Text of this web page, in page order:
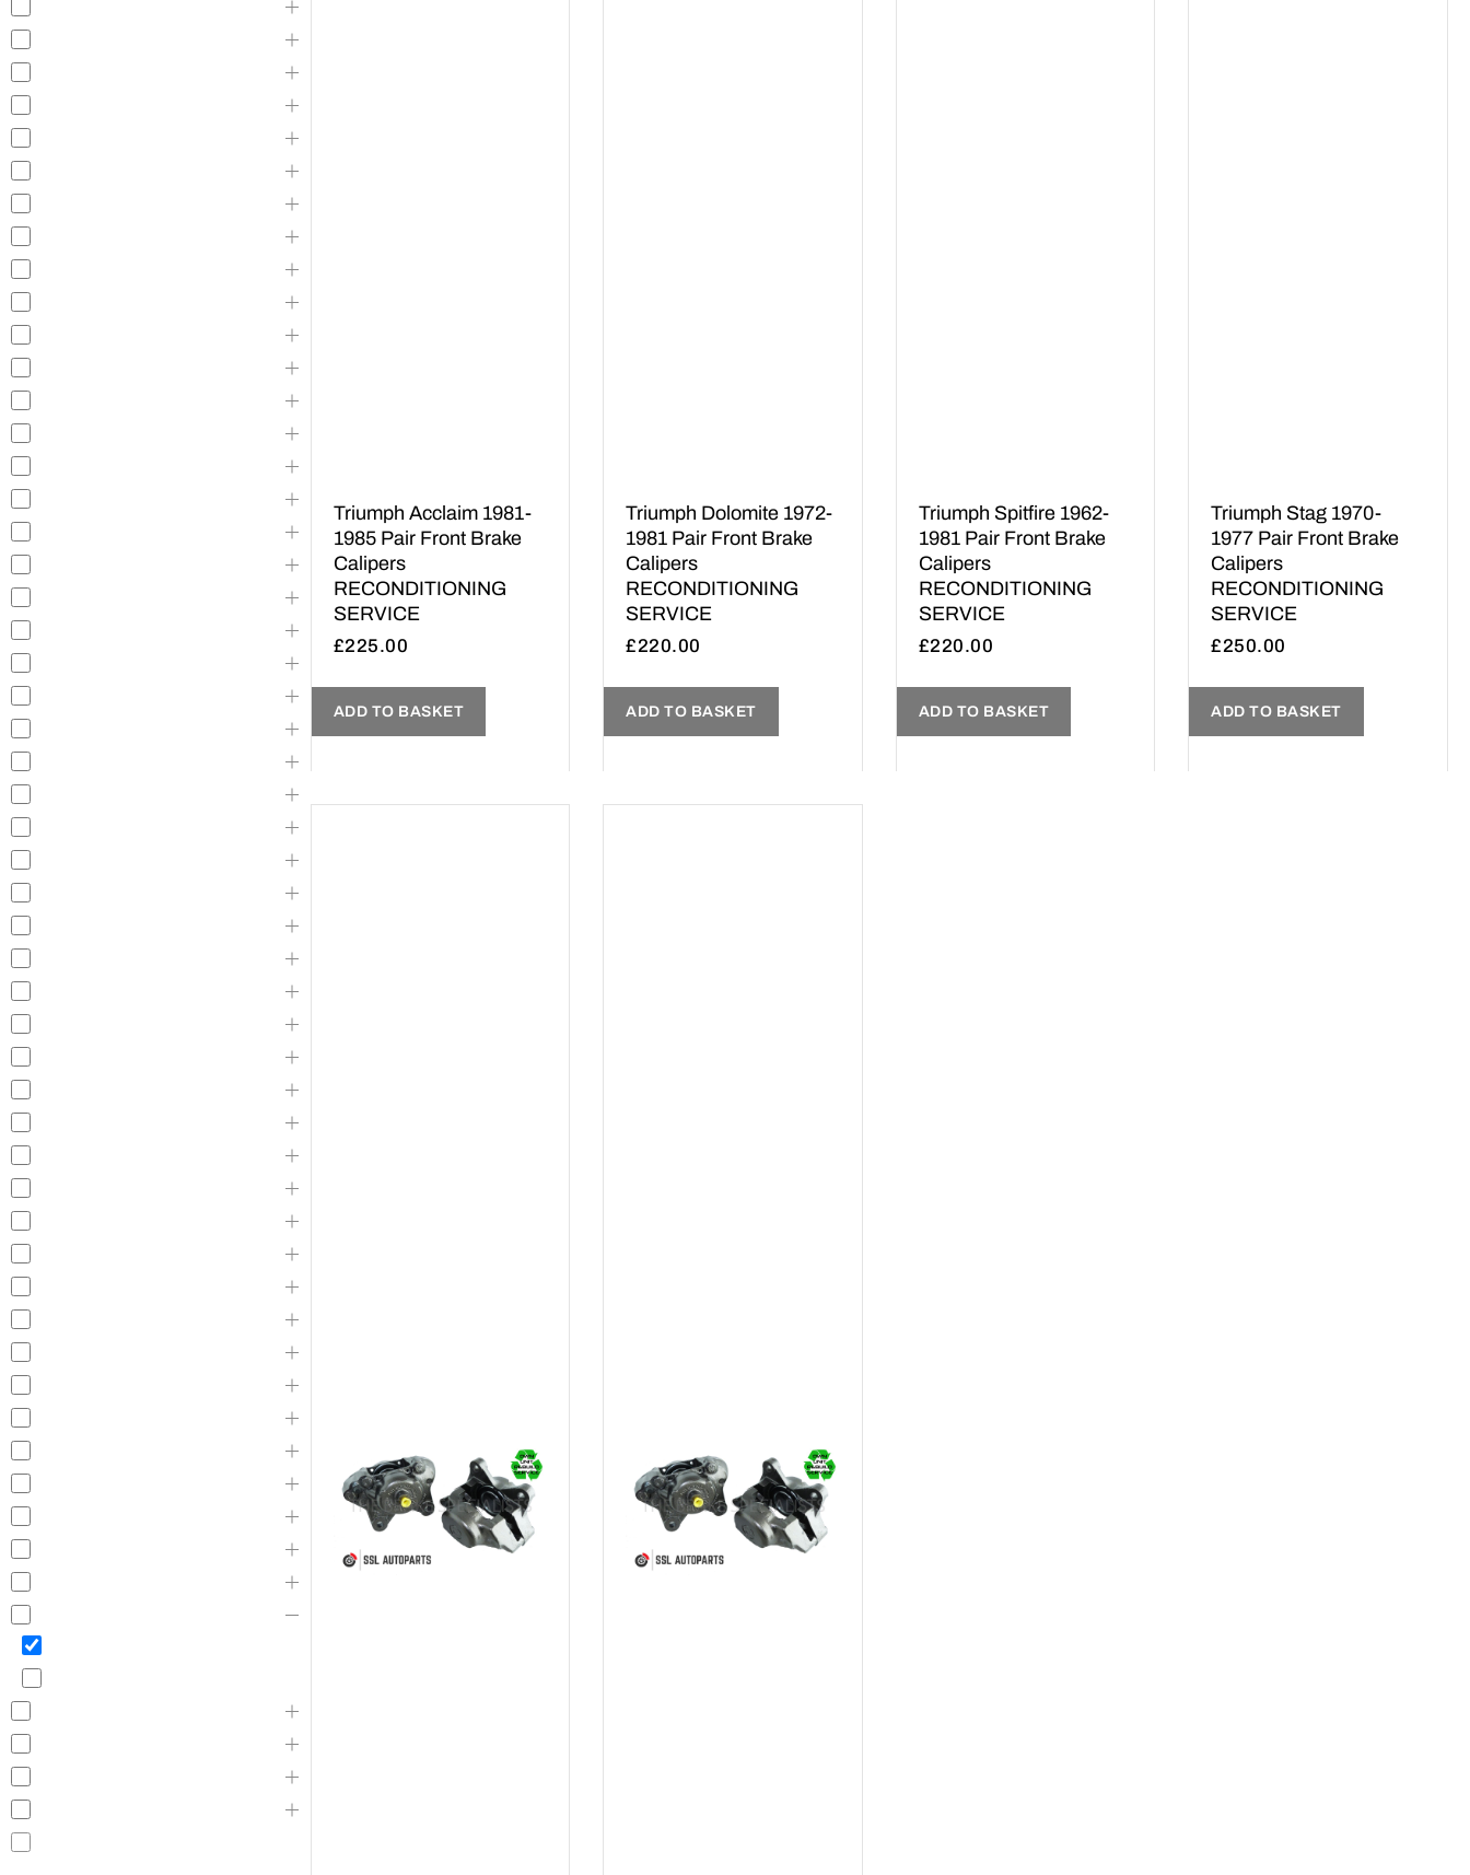
Triumph Acclaim 1981-
1985 Pair Front Brake
Calipers
RECONDITIONING
SERVICE
£225.00
ADD TO BASKET
Triumph Dolomite 1972-
1981 Pair Front Brake
Calipers
RECONDITIONING
SERVICE
£220.00
ADD TO BASKET
Triumph Spitfire 1962-
1981 Pair Front Brake
Calipers
RECONDITIONING
SERVICE
£220.00
ADD TO BASKET
Triumph Stag 1970-
1977 Pair Front Brake
Calipers
RECONDITIONING
SERVICE
£250.00
ADD TO BASKET